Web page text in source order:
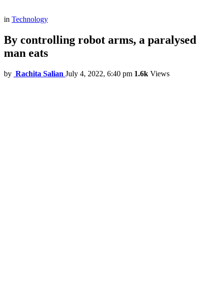
in Technology
By controlling robot arms, a paralysed
man eats
by Rachita Salian July 4, 2022, 6:40 pm 1.6k Views